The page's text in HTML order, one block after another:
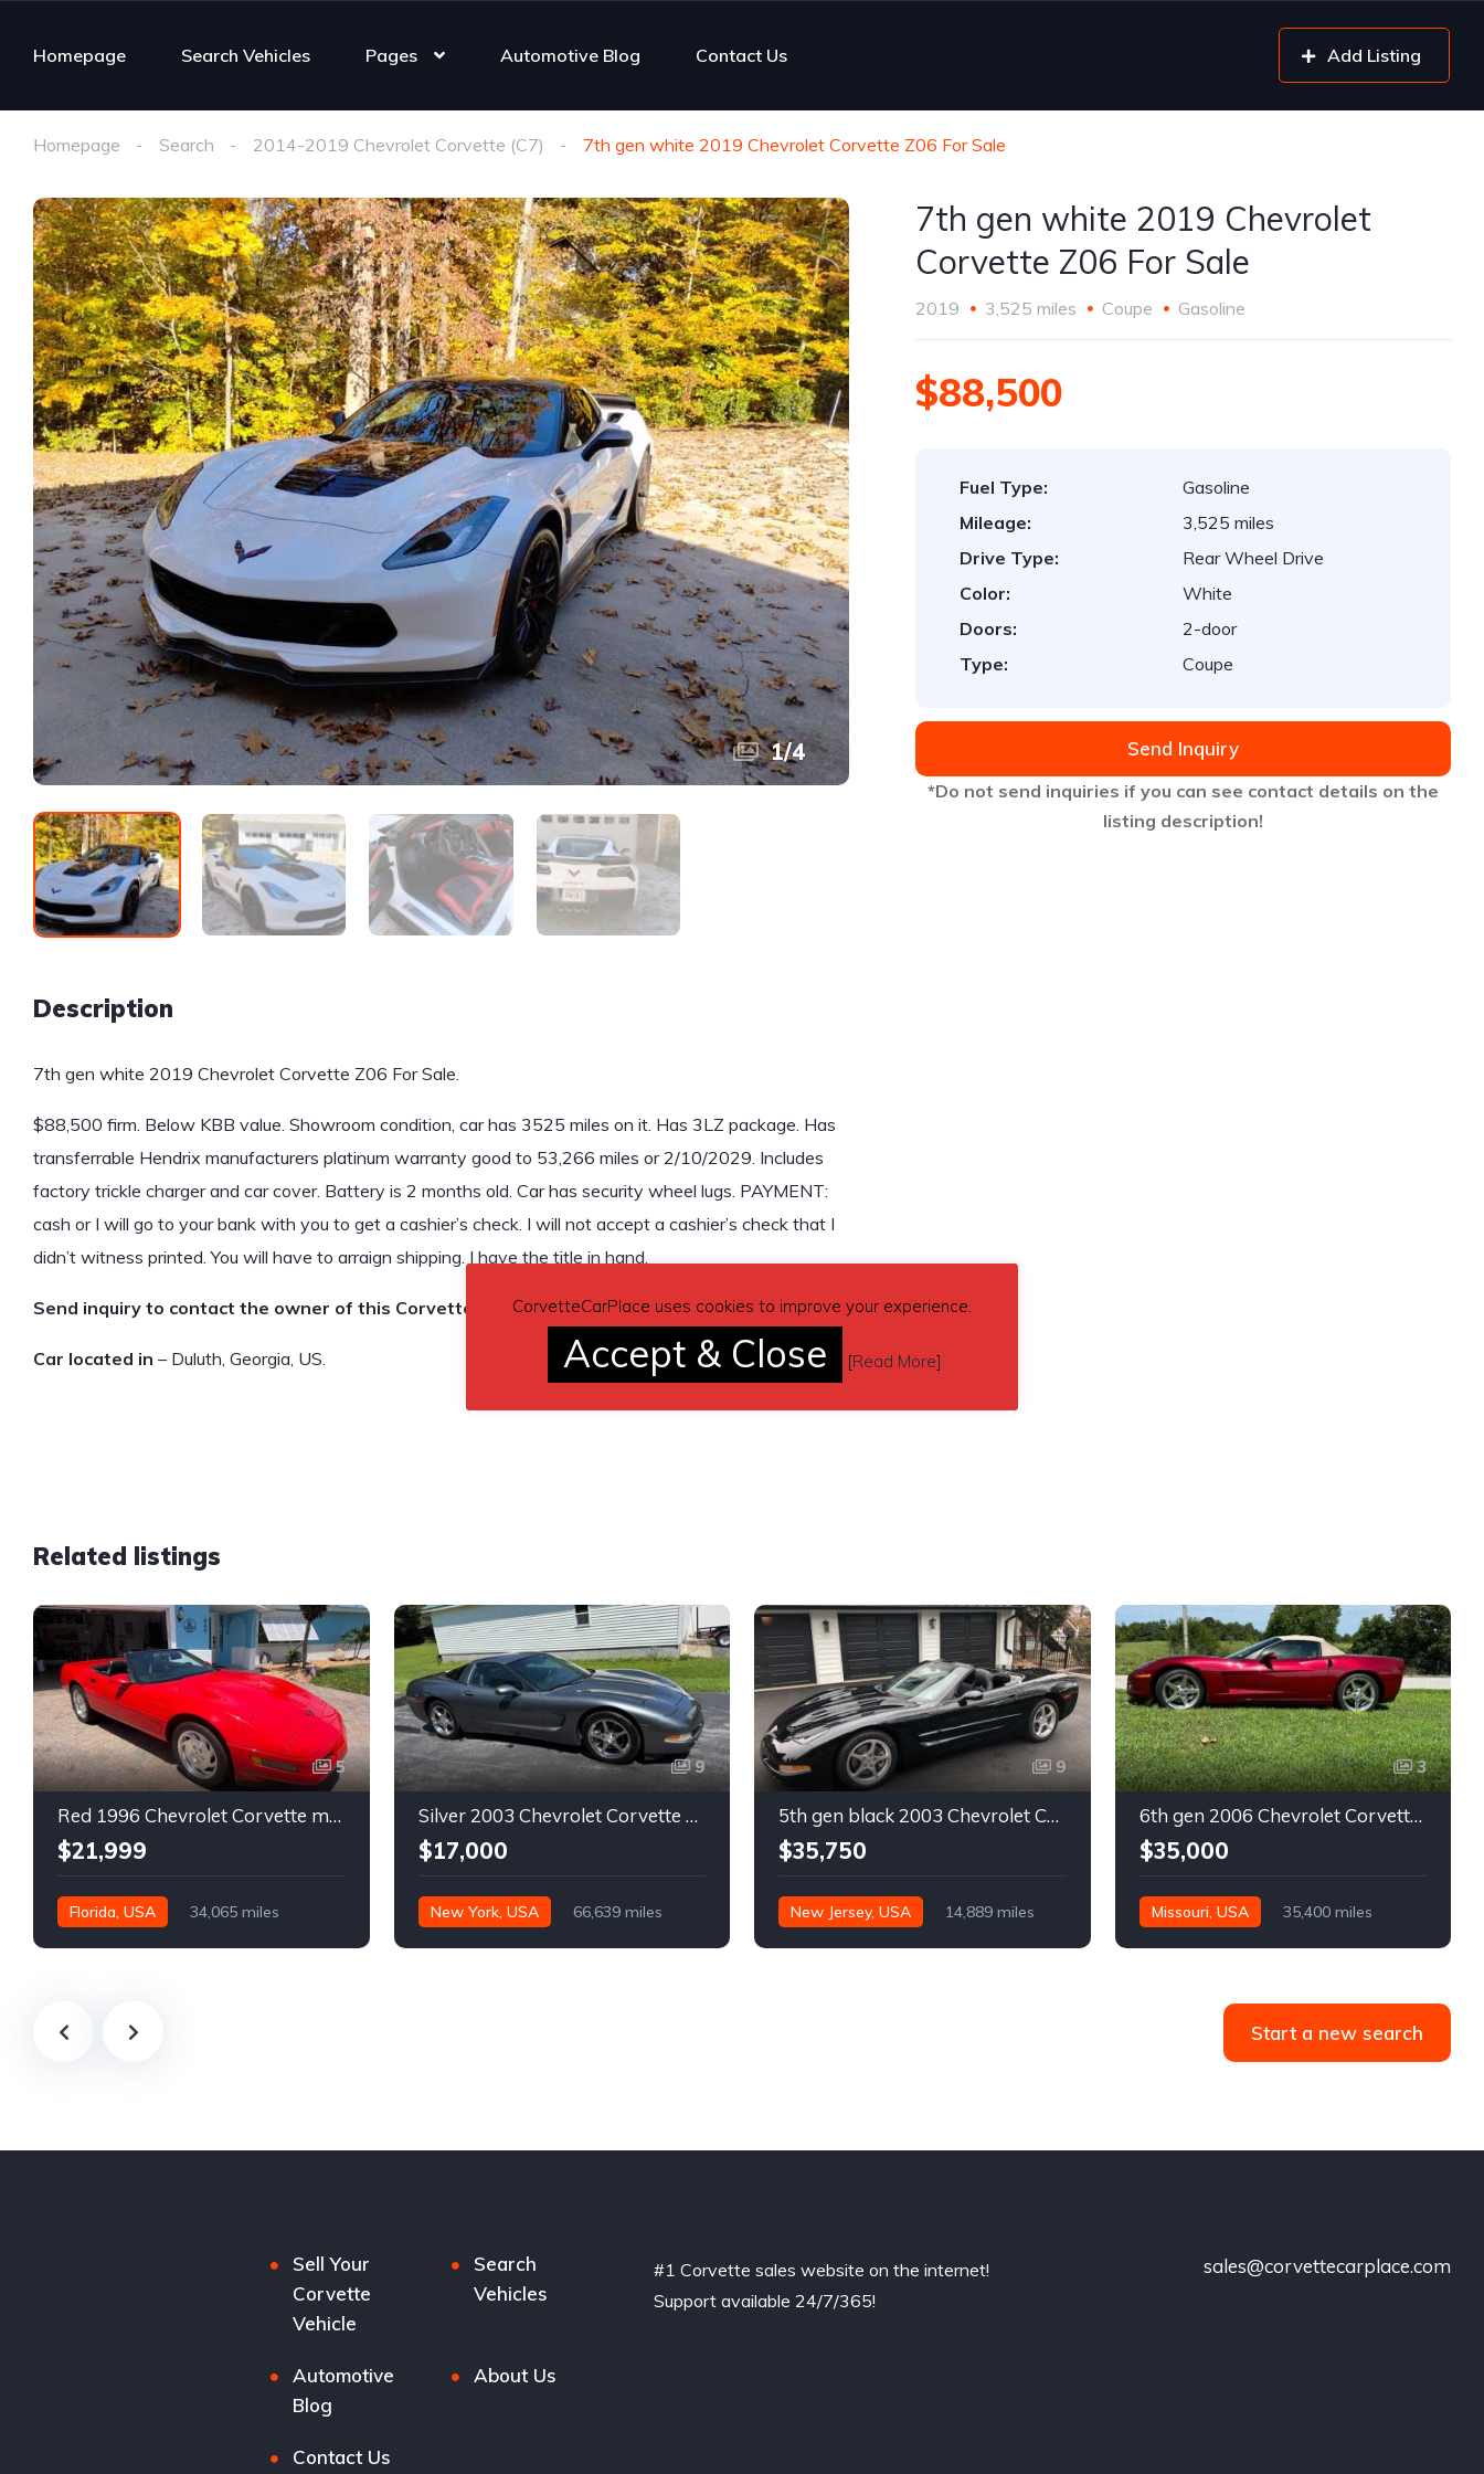
Homepage Search Vehicles Pages Automotive Blog Contact Us Add Listing
Homepage Search 2014-2019 Chevrolet Corvette (C7) 7th gen white 2019 Chevrolet Corvette Z06 For Sale
1/4
Description
7th gen white 2019 Chevrolet Corvette Z06 For Sale.
$88,500 firm. Below KBB value. Showroom condition, car has 3525 miles on it. Has 3LZ package. Has
transferrable Hendrix manufacturers platinum warranty good to 53,266 miles or 2/10/2029. Includes
factory trickle charger and car cover. Battery is 2 months old. Car has security wheel lugs. PAYMENT:
cash or I will go to your bank with you to get a cashier’s check. I will not accept a cashier’s check that I
didn’t witness printed. You will have to arraign shipping. I have the title in hand.
Send inquiry to contact the owner of this Corvette.
Car located in – Duluth, Georgia, US.
7th gen white 2019 Chevrolet
Corvette Z06 For Sale
2019 3,525 miles Coupe Gasoline
$88,500
Fuel Type:
Gasoline
Mileage:
3,525 miles
Drive Type:
Rear Wheel Drive
Color:
White
Doors:
2-door
Type:
Coupe
Send Inquiry
*Do not send inquiries if you can see contact details on the
listing description!
Related listings
5
Red 1996 Chevrolet Corvette manual low miles convertible For Sale
$21,999
Florida, USA 34,065 miles
9
Silver 2003 Chevrolet Corvette automatic coupe For Sale
$17,000
New York, USA 66,639 miles
9
5th gen black 2003 Chevrolet Corvette 6spd manual For Sale
$35,750
New Jersey, USA 14,889 miles
3
6th gen 2006 Chevrolet Corvette convertible For Sale
$35,000
Missouri, USA 35,400 miles
Start a new search
Sell Your
Corvette
Vehicle
Search
Vehicles
Automotive
Blog
About Us
Contact Us
#1 Corvette sales website on the internet!
Support available 24/7/365!
sales@corvettecarplace.com
CorvetteCarPlace uses cookies to improve your experience.
Accept & Close [Read More]